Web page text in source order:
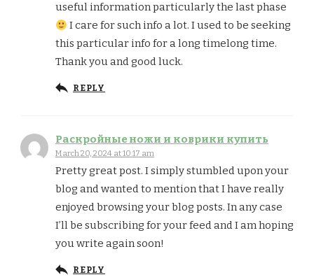
useful information particularly the last phase
I care for such info a lot. I used to be seeking
this particular info for a long timelong time.
Thank you and good luck.
REPLY
Раскройные ножи и коврики купить
March 20, 2024 at 10:17 am
Pretty great post. I simply stumbled upon your
blog and wanted to mention that I have really
enjoyed browsing your blog posts. In any case
I’ll be subscribing for your feed and I am hoping
you write again soon!
REPLY